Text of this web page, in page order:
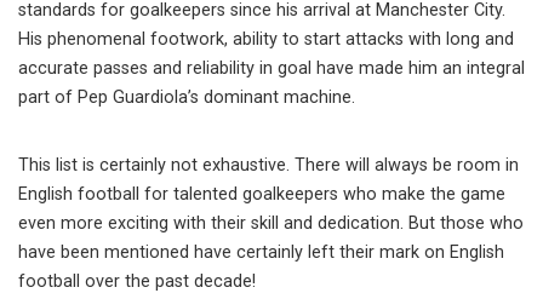
standards for goalkeepers since his arrival at Manchester City.
His phenomenal footwork, ability to start attacks with long and
accurate passes and reliability in goal have made him an integral
part of Pep Guardiola’s dominant machine.
This list is certainly not exhaustive. There will always be room in
English football for talented goalkeepers who make the game
even more exciting with their skill and dedication. But those who
have been mentioned have certainly left their mark on English
football over the past decade!